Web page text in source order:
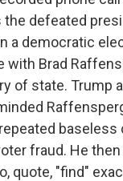
the defeated
a democratic
with Brad
of state. Trump
fraud. He then
quote, "find"